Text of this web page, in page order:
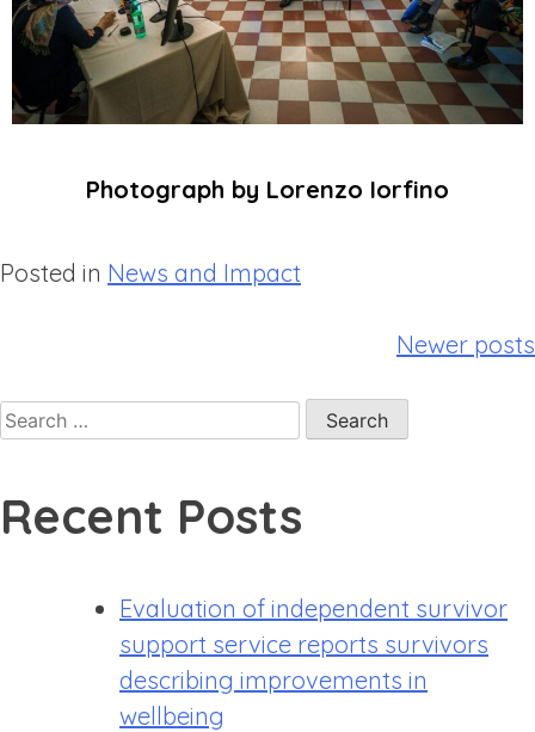
Photograph by Lorenzo Iorfino
Posted in News and Impact
Newer posts
Recent Posts
Evaluation of independent survivor
support service reports survivors
describing improvements in
wellbeing